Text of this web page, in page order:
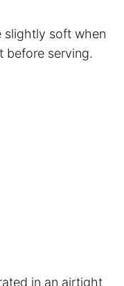
slightly soft when
before serving.
in an airtight